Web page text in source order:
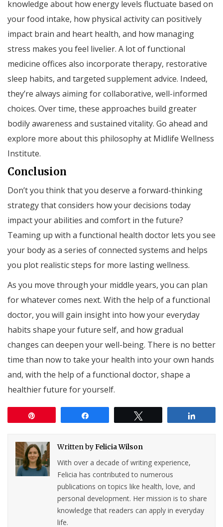
knowledge about how energy levels fluctuate based on
your food intake, how physical activity can positively
impact brain and heart health, and how managing
stress makes you feel livelier. A lot of functional
medicine offices also incorporate therapy, restorative
sleep habits, and targeted supplement advice. Indeed,
they’re always aiming for collaborative, well-informed
choices. Over time, these approaches build greater
bodily awareness and sustained vitality. Go ahead and
explore more about this philosophy at Midlife Wellness
Institute.
Conclusion
Don’t you think that you deserve a forward-thinking
strategy that considers how your decisions today
impact your abilities and comfort in the future?
Teaming up with a functional health doctor lets you see
your body as a series of connected systems and helps
you plot realistic steps for more lasting wellness.
As you move through your middle years, you can plan
for whatever comes next. With the help of a functional
doctor, you will gain insight into how your everyday
habits shape your future self, and how gradual
changes can deepen your well-being. There is no better
time than now to take your health into your own hands
and, with the help of a functional doctor, shape a
healthier future for yourself.
Written byFelicia Wilson
With over a decade of writing experience,
Felicia has contributed to numerous
publications on topics like health, love, and
personal development. Her mission is to share
knowledge that readers can apply in everyday
life.